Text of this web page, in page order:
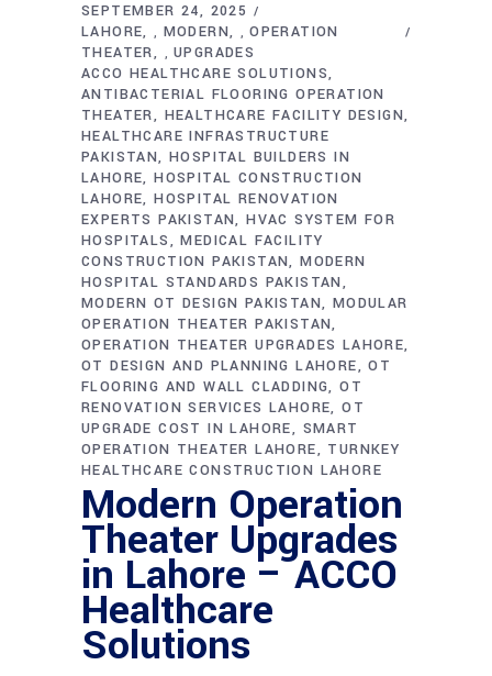
SEPTEMBER 24, 2025
LAHORE
, MODERN ,OPERATION
THEATER
,UPGRADES
ACCO HEALTHCARE SOLUTIONS
ANTIBACTERIAL FLOORING OPERATION
THEATER
HEALTHCARE FACILITY DESIGN
HEALTHCARE INFRASTRUCTURE
PAKISTAN HOSPITAL BUILDERS IN
LAHORE HOSPITAL CONSTRUCTION
LAHORE HOSPITAL RENOVATION
EXPERTS PAKISTAN HVAC SYSTEM FOR
HOSPITALS
MEDICAL FACILITY
CONSTRUCTION PAKISTAN MODERN
HOSPITAL STANDARDS PAKISTAN
MODERN OT DESIGN PAKISTAN
MODULAR
OPERATION THEATER PAKISTAN
OPERATION THEATER UPGRADES LAHORE
OT DESIGN AND PLANNING LAHORE
OT
FLOORING AND WALL CLADDING OT
RENOVATION SERVICES LAHORE OT
UPGRADE COST IN LAHORE
SMART
OPERATION THEATER LAHORE
TURNKEY
HEALTHCARE CONSTRUCTION LAHORE
Modern Operation
Theater Upgrades
in Lahore – ACCO
Healthcare
Solutions